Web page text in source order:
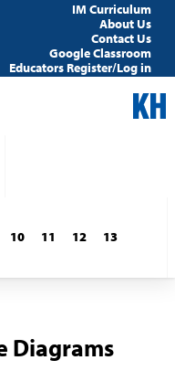
IM Curriculum
About Us
Contact Us
Google Classroom
Educators Register/Log in
10 11 12
13
Diagrams